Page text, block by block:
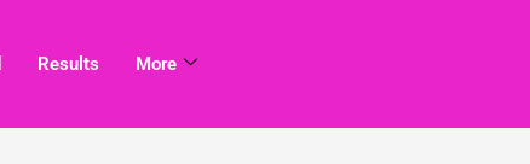
Results More